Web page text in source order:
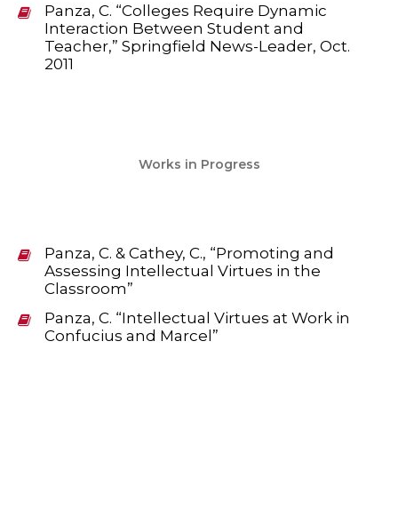
Panza, C. “Colleges Require Dynamic
Interaction Between Student and
Teacher,” Springfield News-Leader, Oct.
2011
Works in Progress
Panza, C. & Cathey, C., “Promoting and
Assessing Intellectual Virtues in the
Classroom”
Panza, C. “Intellectual Virtues at Work in
Confucius and Marcel”